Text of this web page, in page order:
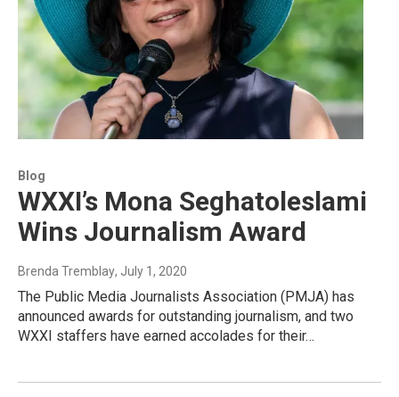
Blog
WXXI’s Mona Seghatoleslami
Wins Journalism Award
Brenda Tremblay, July 1, 2020
The Public Media Journalists Association (PMJA) has
announced awards for outstanding journalism, and two
WXXI staffers have earned accolades for their…